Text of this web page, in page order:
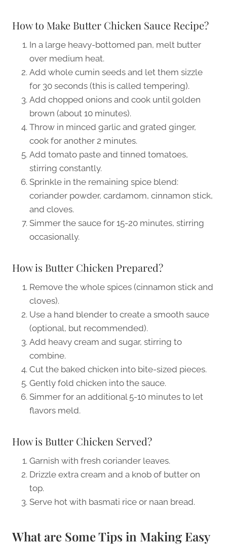
How to Make Butter Chicken Sauce Recipe?
In a large heavy-bottomed pan, melt butter
over medium heat.
Add whole cumin seeds and let them sizzle
for 30 seconds (this is called tempering).
Add chopped onions and cook until golden
brown (about 10 minutes).
Throw in minced garlic and grated ginger,
cook for another 2 minutes.
Add tomato paste and tinned tomatoes,
stirring constantly.
Sprinkle in the remaining spice blend:
coriander powder, cardamom, cinnamon stick,
and cloves.
Simmer the sauce for 15-20 minutes, stirring
occasionally.
How is Butter Chicken Prepared?
Remove the whole spices (cinnamon stick and
cloves).
Use a hand blender to create a smooth sauce
(optional, but recommended).
Add heavy cream and sugar, stirring to
combine.
Cut the baked chicken into bite-sized pieces.
Gently fold chicken into the sauce.
Simmer for an additional 5-10 minutes to let
flavors meld.
How is Butter Chicken Served?
Garnish with fresh coriander leaves.
Drizzle extra cream and a knob of butter on
top.
Serve hot with basmati rice or naan bread.
What are Some Tips in Making Easy